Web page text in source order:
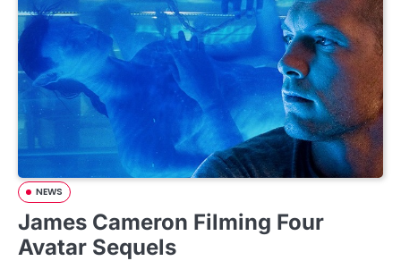
NEWS
James Cameron Filming Four
Avatar Sequels